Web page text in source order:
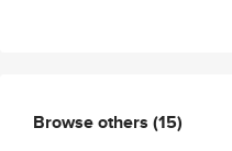
Browse others (15)